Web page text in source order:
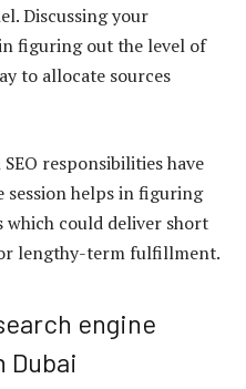
Discussing your
figuring out the level of
to allocate sources
responsibilities have
session helps in figuring
could deliver short
lengthy-term fulfillment.
engine
Dubai